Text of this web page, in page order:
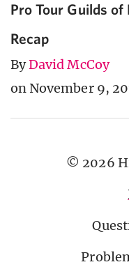
Pro Tour Guilds of
Recap
ByDavid McCoy
on November 9,
© 2026